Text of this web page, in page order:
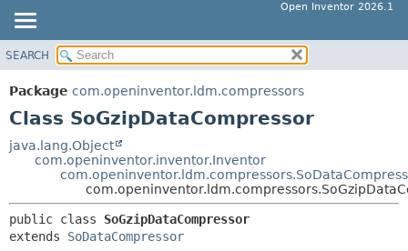
Open Inventor 2026.1
OVERVIEW
PACKAGE
CLASS
TREE
HELP
SUMMARY:
CONSTR
METHOD
DETAIL:
FIELD
SEARCH
Package com.openinventor.ldm.compressors
Class SoGzipDataCompressor
java.lang.Object
com.openinventor.inventor.Inventor
public class SoGzipDataCompressor
extends SoDataCompressor